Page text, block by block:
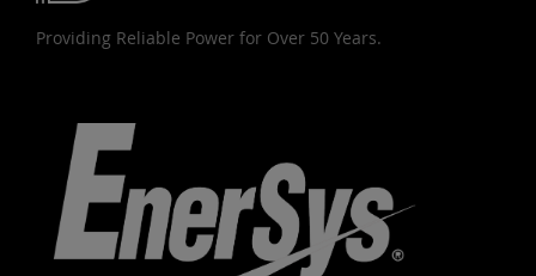
Providing Reliable Power for Over 50 Years.